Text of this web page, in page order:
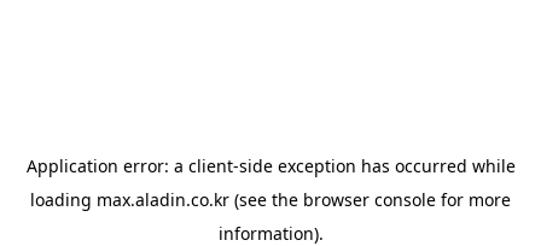
Application error: a client-side exception has occurred while
loading max.aladin.co.kr (see the browser console for more
information).